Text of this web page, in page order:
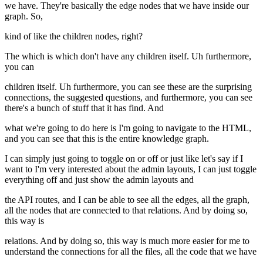
we have. They're basically the edge nodes that we have inside our
graph. So,
kind of like the children nodes, right?
The which is which don't have any children itself. Uh furthermore,
you can
children itself. Uh furthermore, you can see these are the surprising
connections, the suggested questions, and furthermore, you can see
there's a bunch of stuff that it has find. And
what we're going to do here is I'm going to navigate to the HTML,
and you can see that this is the entire knowledge graph.
I can simply just going to toggle on or off or just like let's say if I
want to I'm very interested about the admin layouts, I can just toggle
everything off and just show the admin layouts and
the API routes, and I can be able to see all the edges, all the graph,
all the nodes that are connected to that relations. And by doing so,
this way is
relations. And by doing so, this way is much more easier for me to
understand the connections for all the files, all the code that we have